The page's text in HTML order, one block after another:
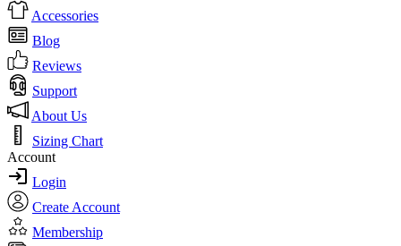
Accessories
Blog
Reviews
Support
About Us
Sizing Chart
Account
Login
Create Account
Membership